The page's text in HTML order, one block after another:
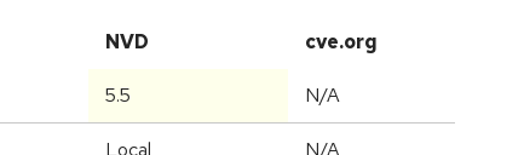
NVD cve.org
5.5 N/A
Local N/A